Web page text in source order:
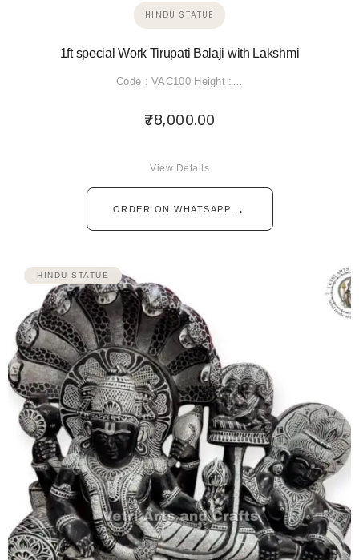
HINDU STATUE
1ft special Work Tirupati Balaji with Lakshmi
Code : VAC100 Height :…
78,000.00
ORDER ON WHATSAPP →
View Details
HINDU STATUE